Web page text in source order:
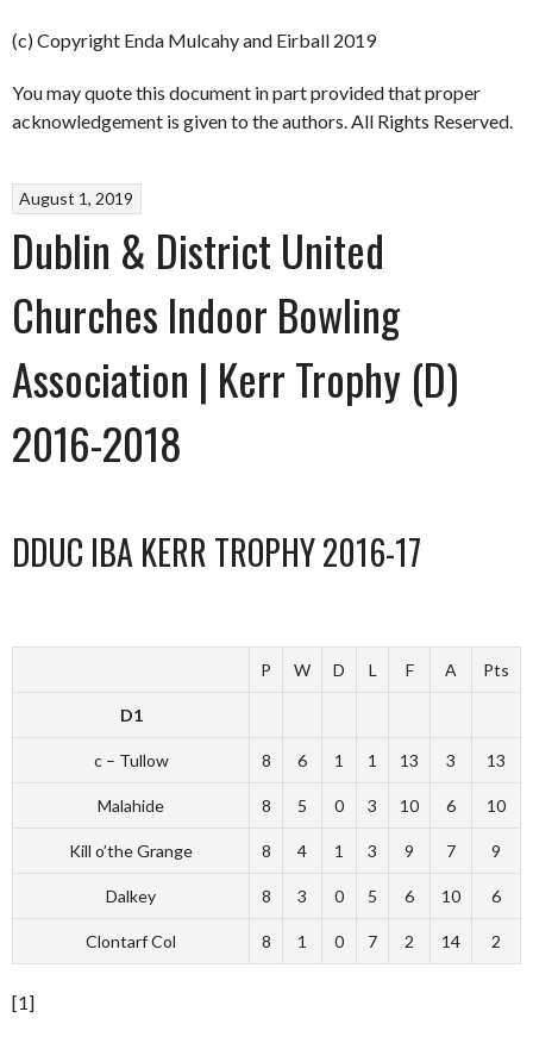
(c) Copyright Enda Mulcahy and Eirball 2019
You may quote this document in part provided that proper
acknowledgement is given to the authors. All Rights Reserved.
August 1, 2019
Dublin & District United
Churches Indoor Bowling
Association | Kerr Trophy (D)
2016-2018
DDUC IBA KERR TROPHY 2016-17
P W D L F A Pts
D1
c – Tullow 8 6 1 1 13 3 13
Malahide 8 5 0 3 10 6 10
Kill o’the Grange 8 4 1 3 9 7 9
Dalkey 8 3 0 5 6 10 6
Clontarf Col 8 1 0 7 2 14 2
[1]